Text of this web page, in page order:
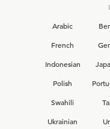
Arabic
French
Indonesian
Polish
Swahili
Ukrainian